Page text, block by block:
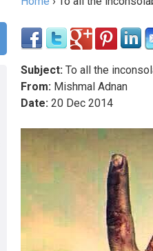
Subject: To all the
From: Mishmal Adnan
Date: 20 Dec 2014